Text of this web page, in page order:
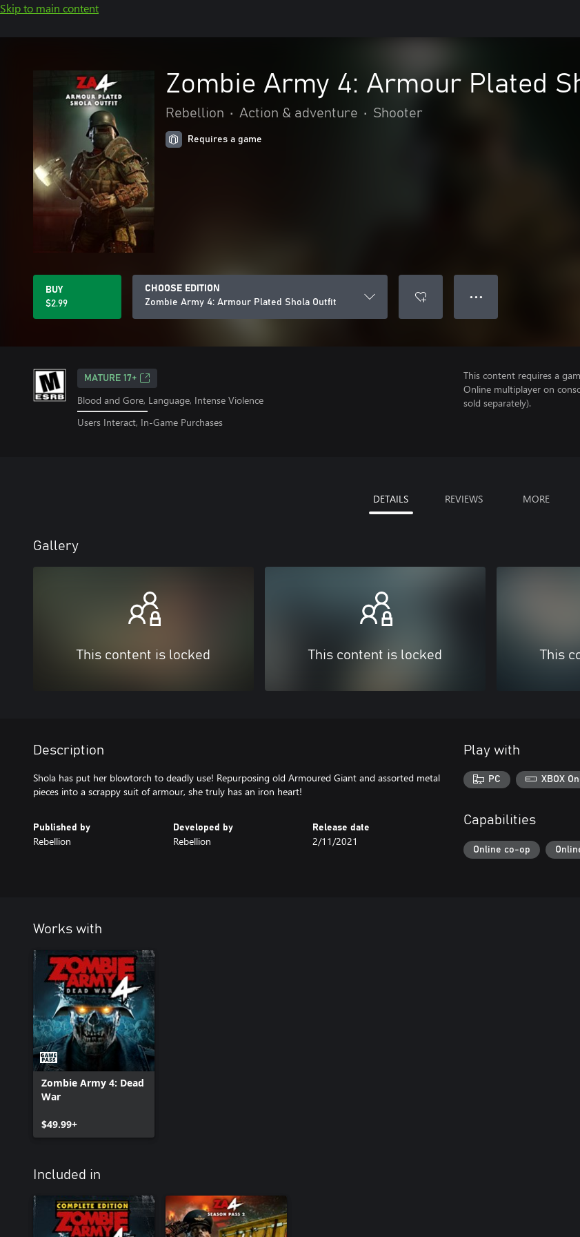
Skip to main content
Zombie Army 4: Armour Plated
Rebellion • Action & adventure • Shooter
Requires a game
BUY
$2.99
CHOOSE EDITION
Zombie Army 4: Armour Plated Shola Outfit
● ● ●
MATURE 17+
Blood and Gore, Language, Intense Violence
Users Interact, In-Game Purchases
This content requires a
Online multiplayer on
sold separately).
DETAILS REVIEWS MORE
Gallery
This content is locked This content is locked This
Description
Shola has put her blowtorch to deadly use! Repurposing old Armoured Giant and assorted metal
pieces into a scrappy suit of armour, she truly has an iron heart!
Published by
Rebellion
Developed by
Rebellion
Release date
2/11/2021
Play with
PC XBOX
Capabilities
Online co-op
Works with
Zombie Army 4: Dead
War
$49.99+
Included in